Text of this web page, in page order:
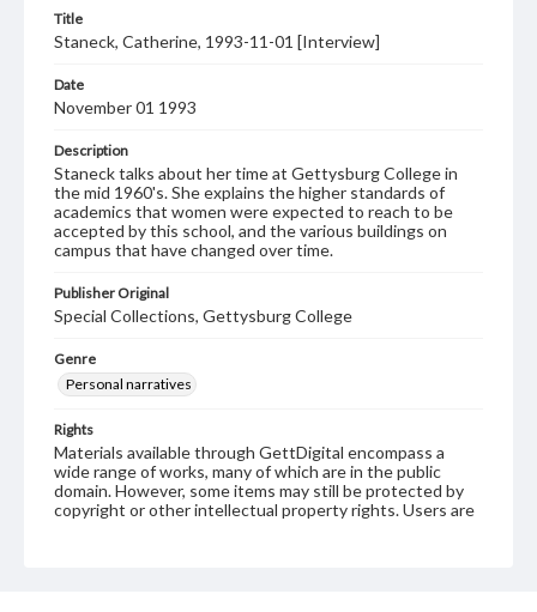
Title
Staneck, Catherine, 1993-11-01 [Interview]
Date
November 01 1993
Description
Staneck talks about her time at Gettysburg College in
the mid 1960's. She explains the higher standards of
academics that women were expected to reach to be
accepted by this school, and the various buildings on
campus that have changed over time.
Publisher Original
Special Collections, Gettysburg College
Genre
Personal narratives
Rights
Materials available through GettDigital encompass a
wide range of works, many of which are in the public
domain. However, some items may still be protected by
copyright or other intellectual property rights. Users are